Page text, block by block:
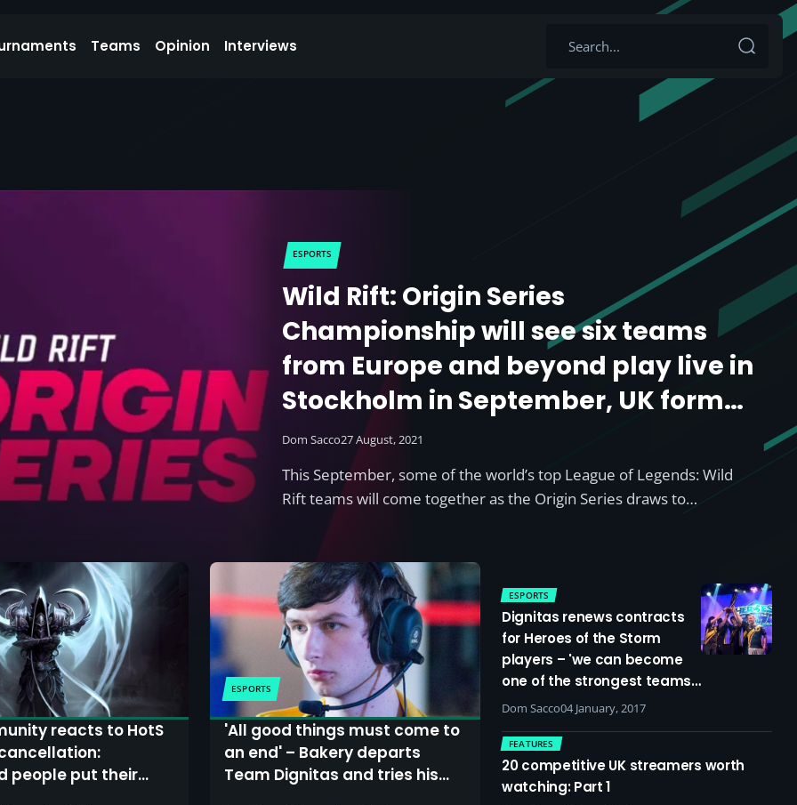
Teams Opinion Interviews
ESPORTS
Wild Rift: Origin Series
Championship will see six teams
from Europe and beyond play live in
Stockholm in September, UK former
HotS pro to feature
Dom Sacco27 August, 2021
This September, some of the world’s top League of Legends: Wild
Rift teams will come together as the Origin Series draws to…
reacts to HotS
people put their
ESPORTS
'All good things must come to
an end' – Bakery departs
Team Dignitas and tries his
ESPORTS
Dignitas renews contracts
for Heroes of the Storm
players – 'we can become
one of the strongest teams
in the world'
Dom Sacco04 January, 2017
FEATURES
20 competitive UK streamers worth
watching: Part 1